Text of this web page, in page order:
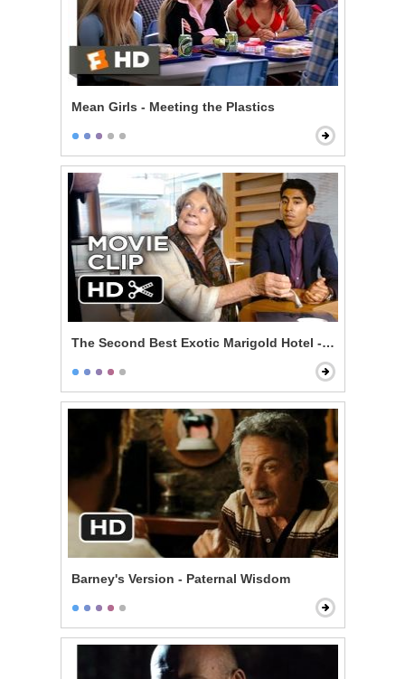
Mean Girls - Meeting the Plastics
The Second Best Exotic Marigold Hotel - The Lawyer
Barney's Version - Paternal Wisdom